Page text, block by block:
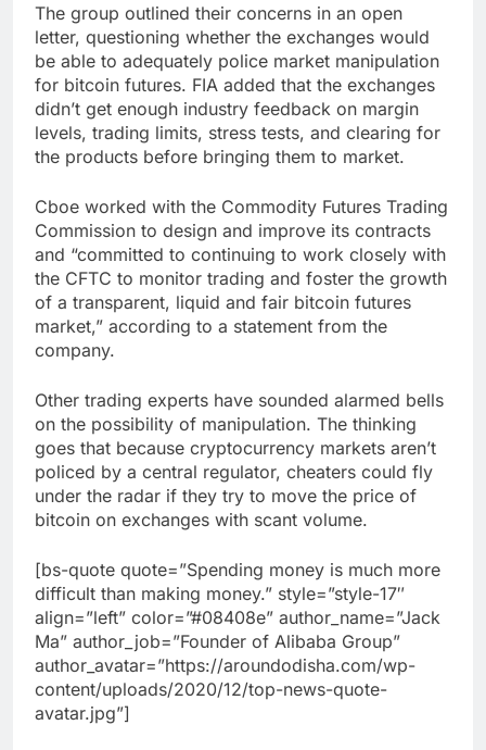
The group outlined their concerns in an open
letter, questioning whether the exchanges would
be able to adequately police market manipulation
for bitcoin futures. FIA added that the exchanges
didn’t get enough industry feedback on margin
levels, trading limits, stress tests, and clearing for
the products before bringing them to market.
Cboe worked with the Commodity Futures Trading
Commission to design and improve its contracts
and “committed to continuing to work closely with
the CFTC to monitor trading and foster the growth
of a transparent, liquid and fair bitcoin futures
market,” according to a statement from the
company.
Other trading experts have sounded alarmed bells
on the possibility of manipulation. The thinking
goes that because cryptocurrency markets aren’t
policed by a central regulator, cheaters could fly
under the radar if they try to move the price of
bitcoin on exchanges with scant volume.
[bs-quote quote=”Spending money is much more
difficult than making money.” style=”style-17″
align=”left” color=”#08408e” author_name=”Jack
Ma” author_job=”Founder of Alibaba Group”
author_avatar=”https://aroundodisha.com/wp-
content/uploads/2020/12/top-news-quote-
avatar.jpg”]